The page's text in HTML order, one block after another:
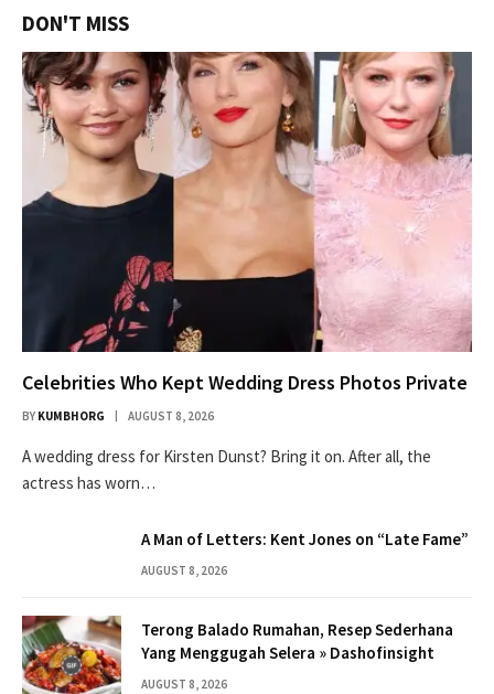
DON'T MISS
Celebrities Who Kept Wedding Dress Photos Private
BY KUMBHORG AUGUST 8, 2026
A wedding dress for Kirsten Dunst? Bring it on. After all, the
actress has worn…
A Man of Letters: Kent Jones on “Late Fame”
AUGUST 8, 2026
Terong Balado Rumahan, Resep Sederhana
Yang Menggugah Selera » Dashofinsight
AUGUST 8, 2026